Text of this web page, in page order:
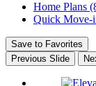
Home Plans
Quick Move-
Save to Favorites
Previous Slide